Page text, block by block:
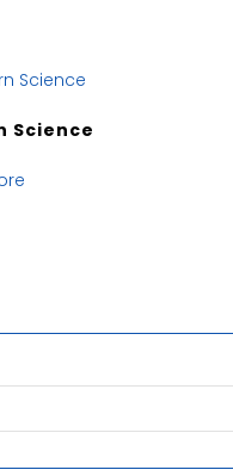
Science